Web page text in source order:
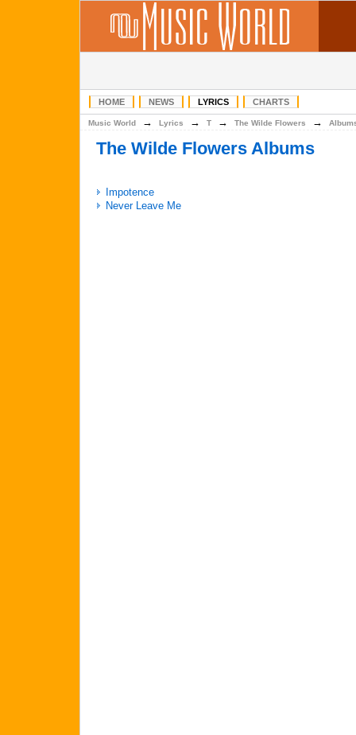
HOME NEWS LYRICS CHARTS
Music World → Lyrics → T → The Wilde Flowers →
The Wilde Flowers Albums
Impotence
Never Leave Me